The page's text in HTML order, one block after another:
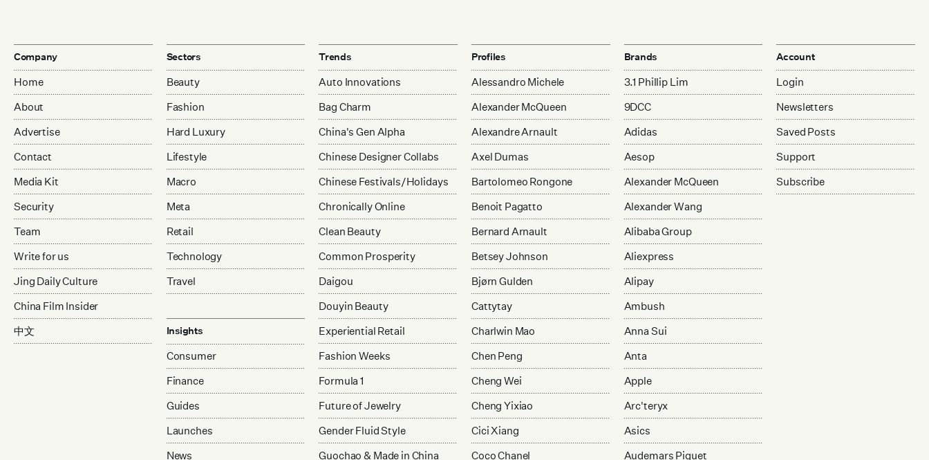
Company
Home
About
Advertise
Contact
Media Kit
Security
Team
Write for us
Jing Daily Culture
China Film Insider
中文
Sectors
Beauty
Fashion
Hard Luxury
Lifestyle
Macro
Meta
Retail
Technology
Travel
Insights
Consumer
Finance
Guides
Launches
News
Trends
Auto Innovations
Bag Charm
China's Gen Alpha
Chinese Designer Collabs
Chinese Festivals/Holidays
Chronically Online
Clean Beauty
Common Prosperity
Daigou
Douyin Beauty
Experiential Retail
Fashion Weeks
Formula 1
Future of Jewelry
Gender Fluid Style
Guochao & Made in China
Profiles
Alessandro Michele
Alexander McQueen
Alexandre Arnault
Axel Dumas
Bartolomeo Rongone
Benoit Pagatto
Bernard Arnault
Betsey Johnson
Bjørn Gulden
Cattytay
Charlwin Mao
Chen Peng
Cheng Wei
Cheng Yixiao
Cici Xiang
Coco Chanel
Brands
3.1 Phillip Lim
9DCC
Adidas
Aesop
Alexander McQueen
Alexander Wang
Alibaba Group
Aliexpress
Alipay
Ambush
Anna Sui
Anta
Apple
Arc'teryx
Asics
Audemars Piguet
Account
Login
Newsletters
Saved Posts
Support
Subscribe